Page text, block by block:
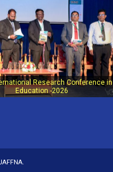
Research Conference in
Education -2026